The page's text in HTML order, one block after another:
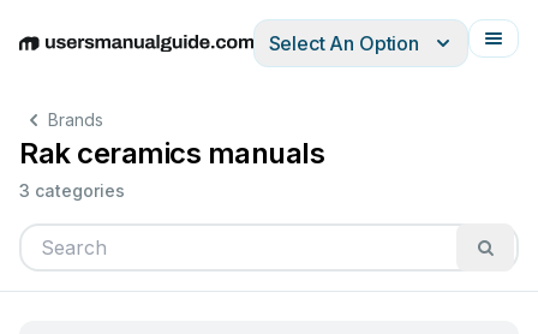
EnglishDeutschEspañolItalianoFrançais
Select An Option
Brands
Rak ceramics manuals
3 categories